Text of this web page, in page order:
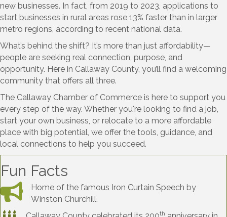
new businesses. In fact, from 2019 to 2023, applications to
start businesses in rural areas rose 13% faster than in larger
metro regions, according to recent national data.
What’s behind the shift? It’s more than just affordability—
people are seeking real connection, purpose, and
opportunity. Here in Callaway County, you’ll find a welcoming
community that offers all three.
The Callaway Chamber of Commerce is here to support you
every step of the way. Whether you're looking to find a job,
start your own business, or relocate to a more affordable
place with big potential, we offer the tools, guidance, and
local connections to help you succeed.
Fun Facts
Home of the famous Iron Curtain Speech by
Winston Churchill.
th